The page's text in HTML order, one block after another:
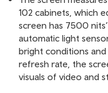
102 cabinets, which
screen has 7500
automatic light
bright conditions
refresh rate, the
visuals of video and